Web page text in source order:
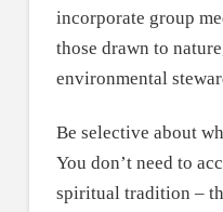
incorporate group
those drawn to
environmental
Be selective about
You don’t need to
spiritual tradition –